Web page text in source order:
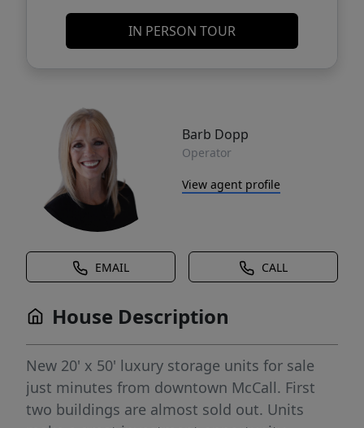
IN PERSON TOUR
Barb Dopp
Operator
View agent profile
EMAIL CALL
House Description
New 20' x 50' luxury storage units for sale
just minutes from downtown McCall. First
two buildings are almost sold out. Units